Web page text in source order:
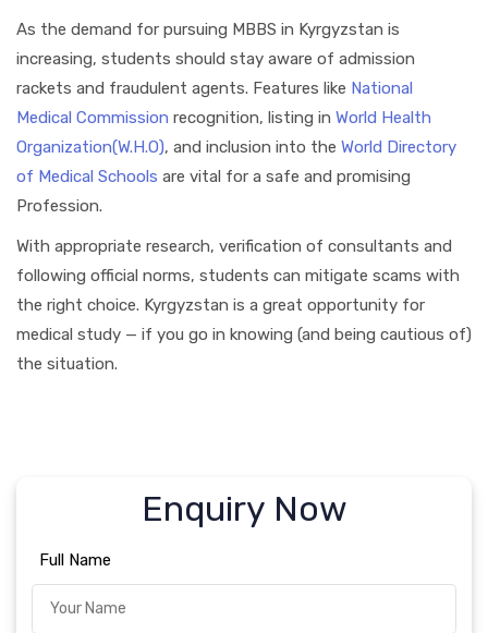
As the demand for pursuing MBBS in Kyrgyzstan is
increasing, students should stay aware of admission
rackets and fraudulent agents. Features like National
Medical Commission recognition, listing in World Health
Organization(W.H.O), and inclusion into the World Directory
of Medical Schools are vital for a safe and promising
Profession.
With appropriate research, verification of consultants and
following official norms, students can mitigate scams with
the right choice. Kyrgyzstan is a great opportunity for
medical study — if you go in knowing (and being cautious of)
the situation.
Enquiry Now
Full Name